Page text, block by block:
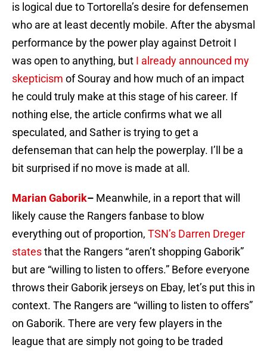
is logical due to Tortorella’s desire for defensemen
who are at least decently mobile. After the abysmal
performance by the power play against Detroit I
was open to anything, but I already announced my
skepticism of Souray and how much of an impact
he could truly make at this stage of his career. If
nothing else, the article confirms what we all
speculated, and Sather is trying to get a
defenseman that can help the powerplay. I’ll be a
bit surprised if no move is made at all.
Marian Gaborik– Meanwhile, in a report that will
likely cause the Rangers fanbase to blow
everything out of proportion, TSN’s Darren Dreger
statesthat the Rangers “aren’t shopping Gaborik”
but are “willing to listen to offers.” Before everyone
throws their Gaborik jerseys on Ebay, let’s put this in
context. The Rangers are “willing to listen to offers”
on Gaborik. There are very few players in the
league that are simply not going to be traded